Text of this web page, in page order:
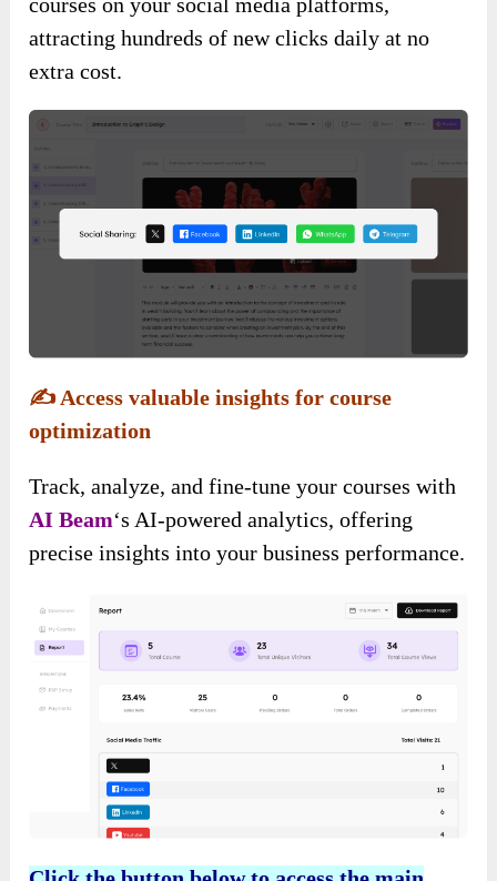
attracting hundreds of new clicks daily at no
extra cost.
✍️ Access valuable insights for course
optimization
Track, analyze, and fine-tune your courses with
AI Beam‘s AI-powered analytics, offering
precise insights into your business performance.